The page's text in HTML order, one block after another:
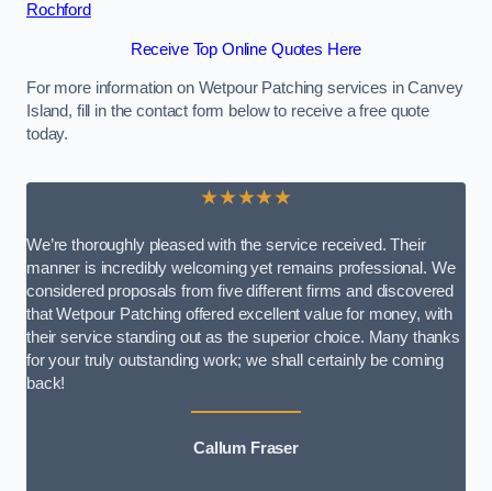
Rochford
Receive Top Online Quotes Here
For more information on Wetpour Patching services in Canvey
Island, fill in the contact form below to receive a free quote
today.
★★★★★
We’re thoroughly pleased with the service received. Their
manner is incredibly welcoming yet remains professional. We
considered proposals from five different firms and discovered
that Wetpour Patching offered excellent value for money, with
their service standing out as the superior choice. Many thanks
for your truly outstanding work; we shall certainly be coming
back!
Callum Fraser